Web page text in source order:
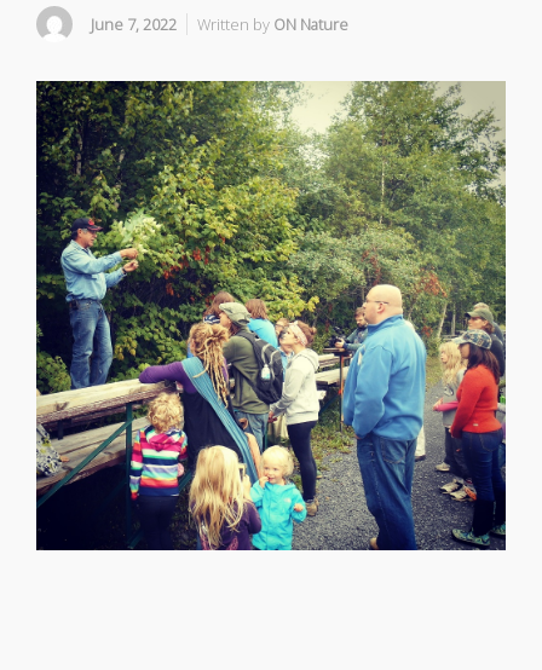
June 7, 2022 Written by ON Nature